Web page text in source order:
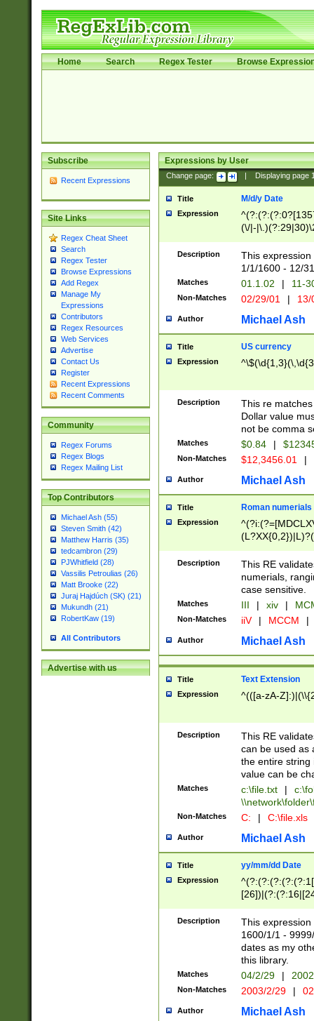
Home Search Regex Tester Browse
Subscribe
Recent Expressions
Site Links
Regex Cheat Sheet
Search
Regex Tester
Browse Expressions
Add Regex
Manage My
Expressions
Contributors
Regex Resources
Web Services
Advertise
Contact Us
Register
Recent Expressions
Recent Comments
Community
Regex Forums
Regex Blogs
Regex Mailing List
Top Contributors
Michael Ash (55)
Steven Smith (42)
Matthew Harris (35)
tedcambron (29)
PJWhitfield (28)
Vassilis Petroulias (26)
Matt Brooke (22)
Juraj Hajdúch (SK) (21)
Mukundh (21)
RobertKaw (19)
All Contributors
Advertise with us
Expressions by User
Change page: Displaying page
Title M/d/y Date
Expression
(\/|-
(?:1[0-2]))(\/|-
\d{2})$
Description
This
1/1/1600 - 12/
Matches 01.1.02 | 11-
Non-Matches 02/29/01 |
Author Michael Ash
Title US currency
Expression
Description
This re
Dollar value
not be comma
Matches $0.84 |
Non-Matches $12,3456.01 |
Author Michael Ash
Title Roman numerials
Expression
Description
This RE
numerials,
case sensitive.
Matches III | xiv |
Non-Matches iiV | MCCM |
Author Michael Ash
Title Text Extension
Expression ^(([a-zA-
Description
This RE
can be used as
the entire string
value can be
Matches c:\file.txt |
Non-Matches C: | C:\file.xls
Author Michael Ash
Title yy/mm/dd Date
Expression
(?:0?[1-
Description
This
1600/1/1 -
dates as my
this library.
Matches 04/2/29 |
Non-Matches 2003/2/29 |
Author Michael Ash